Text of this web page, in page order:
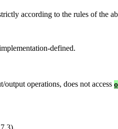
according to the rules of the
defined.
output operations, does not access